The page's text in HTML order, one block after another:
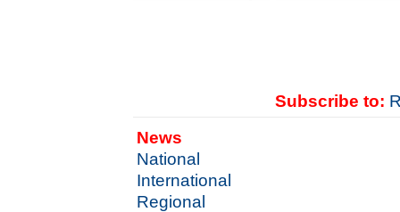
Subscribe to:
News
National
International
Regional